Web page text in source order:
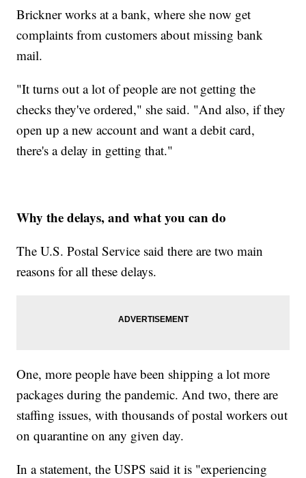
Brickner works at a bank, where she now get
complaints from customers about missing bank
mail.
"It turns out a lot of people are not getting the
checks they've ordered," she said. "And also, if they
open up a new account and want a debit card,
there's a delay in getting that."
Why the delays, and what you can do
The U.S. Postal Service said there are two main
reasons for all these delays.
One, more people have been shipping a lot more
packages during the pandemic. And two, there are
staffing issues, with thousands of postal workers out
on quarantine on any given day.
In a statement, the USPS said it is "experiencing